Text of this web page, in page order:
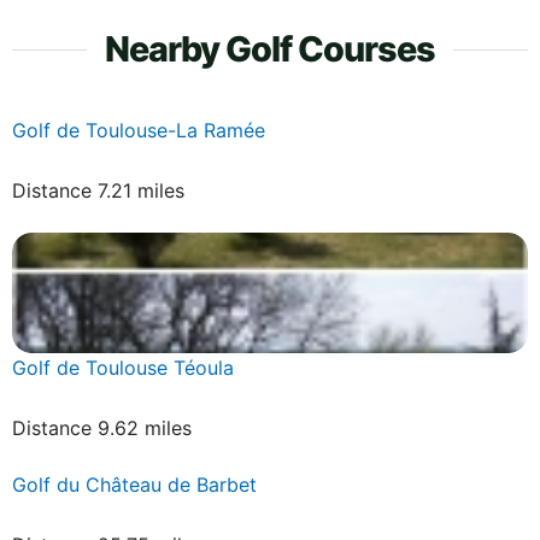
Nearby Golf Courses
Golf de Toulouse-La Ramée
Distance 7.21 miles
Golf de Toulouse Téoula
Distance 9.62 miles
Golf du Château de Barbet